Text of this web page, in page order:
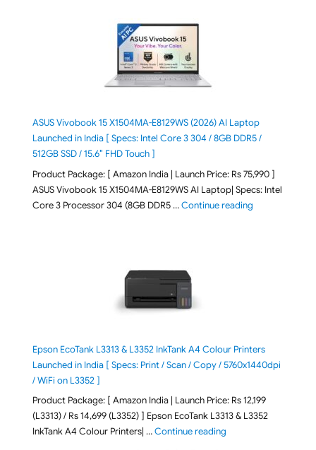
ASUS Vivobook 15 X1504MA-E8129WS (2026) AI Laptop
Launched in India [ Specs: Intel Core 3 304 / 8GB DDR5 /
512GB SSD / 15.6″ FHD Touch ]
Product Package: [ Amazon India | Launch Price: Rs 75,990 ]
ASUS Vivobook 15 X1504MA-E8129WS AI Laptop| Specs: Intel
Core 3 Processor 304 (8GB DDR5 …Continue reading"ASUS
Epson EcoTank L3313 & L3352 InkTank A4 Colour Printers
Launched in India [ Specs: Print / Scan / Copy / 5760x1440dpi
/ WiFi on L3352 ]
Product Package: [ Amazon India | Launch Price: Rs 12,199
(L3313) / Rs 14,699 (L3352) ] Epson EcoTank L3313 & L3352
InkTank A4 Colour Printers| …Continue reading"Epson EcoTank